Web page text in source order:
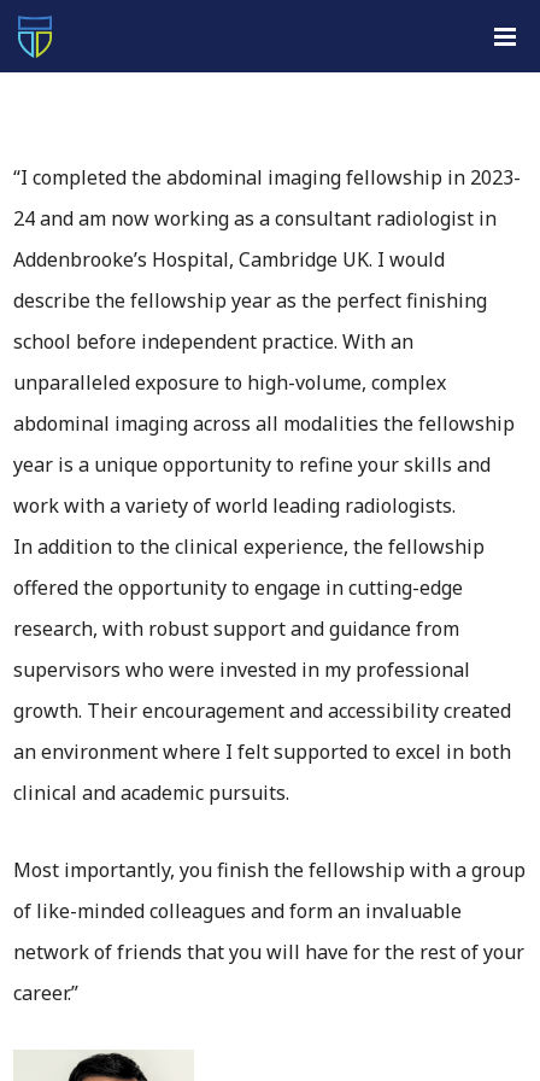
“I completed the abdominal imaging fellowship in 2023-
24 and am now working as a consultant radiologist in
Addenbrooke’s Hospital, Cambridge UK. I would
describe the fellowship year as the perfect finishing
school before independent practice. With an
unparalleled exposure to high-volume, complex
abdominal imaging across all modalities the fellowship
year is a unique opportunity to refine your skills and
work with a variety of world leading radiologists.
In addition to the clinical experience, the fellowship
offered the opportunity to engage in cutting-edge
research, with robust support and guidance from
supervisors who were invested in my professional
growth. Their encouragement and accessibility created
an environment where I felt supported to excel in both
clinical and academic pursuits.
Most importantly, you finish the fellowship with a group
of like-minded colleagues and form an invaluable
network of friends that you will have for the rest of your
career.”